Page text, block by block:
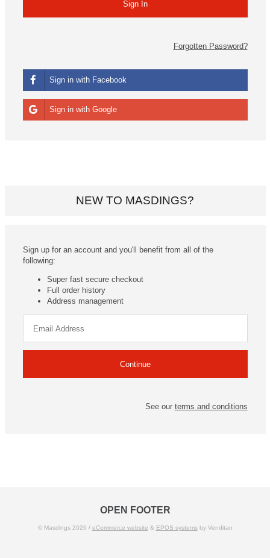
Forgotten Password?
Sign in with Facebook
Sign in with Google
NEW TO MASDINGS?
Sign up for an account and you'll benefit from all of the
following:
Super fast secure checkout
Full order history
Address management
See our terms and conditions
OPEN FOOTER
© Masdings 2026 / eCommerce website & EPOS systemsby Venditan